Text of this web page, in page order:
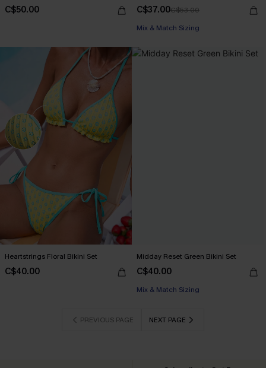
C$50.00 C$37.00C$53.00
Mix & Match Sizing
Heartstrings Floral Bikini Set
C$40.00
Midday Reset Green Bikini Set
C$40.00
Mix & Match Sizing
PREVIOUS PAGE NEXT PAGE